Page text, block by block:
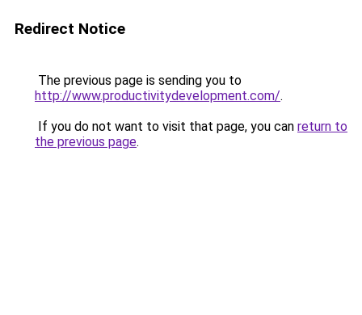
Redirect Notice
The previous page is sending you to
http://www.productivitydevelopment.com/.
If you do not want to visit that page, you can return to
the previous page.